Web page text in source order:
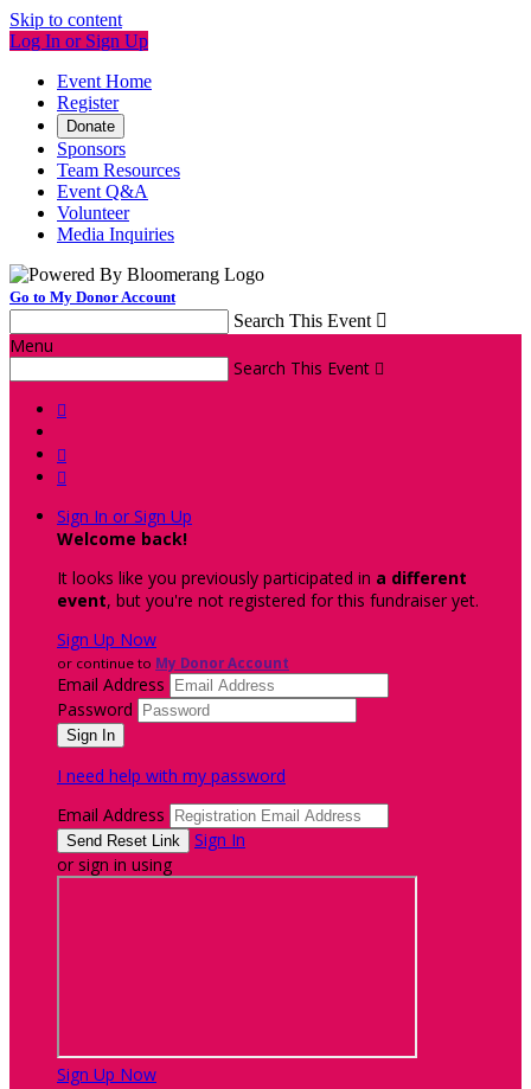
Skip to content
Log In or Sign Up
Event Home
Register
Donate
Sponsors
Team Resources
Event Q&A
Volunteer
Media Inquiries
Go to My Donor Account
Search This Event 
Menu
Search This Event 



Sign In or Sign Up
Welcome back!
It looks like you previously participated in a different
event, but you're not registered for this fundraiser yet.
Sign Up Now
or continue to My Donor Account
Email Address
Password
I need help with my password
Email Address
Sign In
or sign in using
Sign Up Now